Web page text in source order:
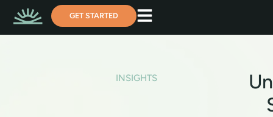
GET STARTED
INSIGHTS